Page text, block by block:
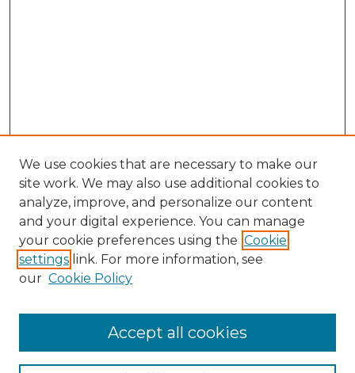
Browse
We use cookies that are necessary to make our
site work. We may also use additional cookies to
analyze, improve, and personalize our content
and your digital experience. You can manage
your cookie preferences using the Cookie
settings link. For more information, see
our Cookie Policy
Accept all cookies